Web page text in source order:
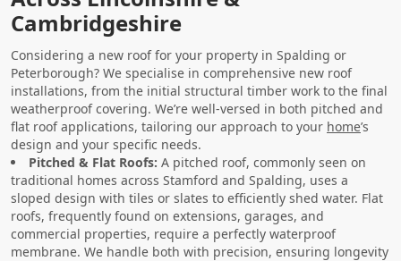
Cambridgeshire
Considering a new roof for your property in Spalding or
Peterborough? We specialise in comprehensive new roof
installations, from the initial structural timber work to the final
weatherproof covering. We’re well-versed in both pitched and
flat roof applications, tailoring our approach to your home’s
design and your specific needs.
Pitched & Flat Roofs: A pitched roof, commonly seen on
traditional homes across Stamford and Spalding, uses a
sloped design with tiles or slates to efficiently shed water. Flat
roofs, frequently found on extensions, garages, and
commercial properties, require a perfectly waterproof
membrane. We handle both with precision, ensuring longevity